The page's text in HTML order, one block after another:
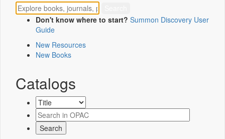
Don't know where to start? Summon Discovery User
Guide
New Resources
New Books
Catalogs